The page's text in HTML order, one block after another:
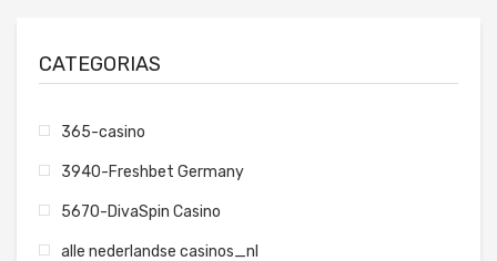
CATEGORIAS
365-casino
3940-Freshbet Germany
5670-DivaSpin Casino
alle nederlandse casinos_nl